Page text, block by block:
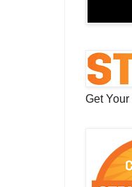
Get Your